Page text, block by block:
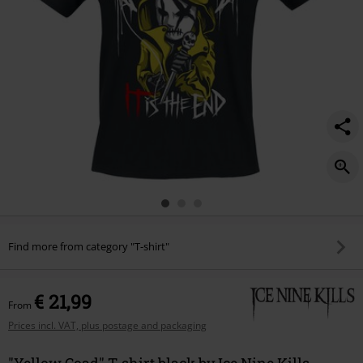
Find more from category "T-shirt"
From € 21,99
Prices incl. VAT, plus postage and packaging